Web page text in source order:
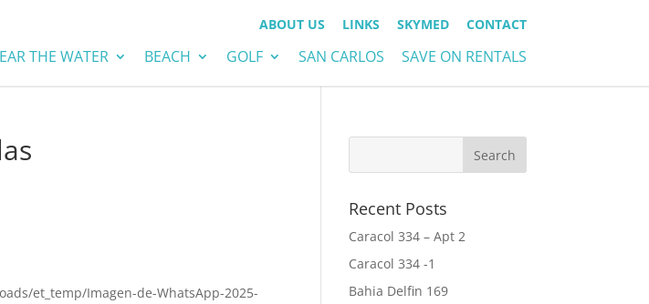
ABOUT US LINKS SKYMED CONTACT
THE WATER BEACH GOLF SAN CARLOS SAVE ON RENTALS
et_temp/Imagen-de-WhatsApp-2025-
Recent Posts
Caracol 334 – Apt 2
Caracol 334 -1
Bahia Delfin 169